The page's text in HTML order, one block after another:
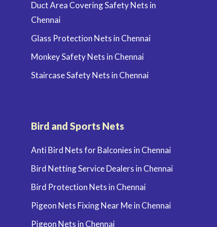
Duct Area Covering Safety Nets in
Chennai
Glass Protection Nets in Chennai
Monkey Safety Nets in Chennai
Staircase Safety Nets in Chennai
Bird and Sports Nets
Anti Bird Nets for Balconies in Chennai
Bird Netting Service Dealers in Chennai
Bird Protection Nets in Chennai
Pigeon Nets Fixing Near Me in Chennai
Pigeon Nets in Chennai